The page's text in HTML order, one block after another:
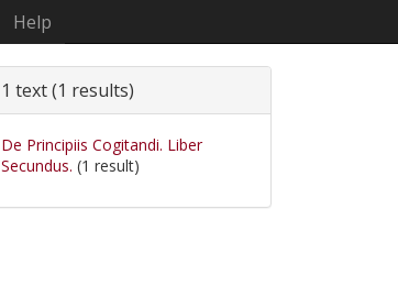
Help
1 text (1 results)
De Principiis Cogitandi. Liber
Secundus. (1 result)